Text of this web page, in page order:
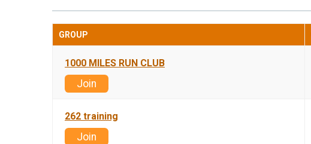
GROUP
1000 MILES RUN CLUB
Join
262 training
Join